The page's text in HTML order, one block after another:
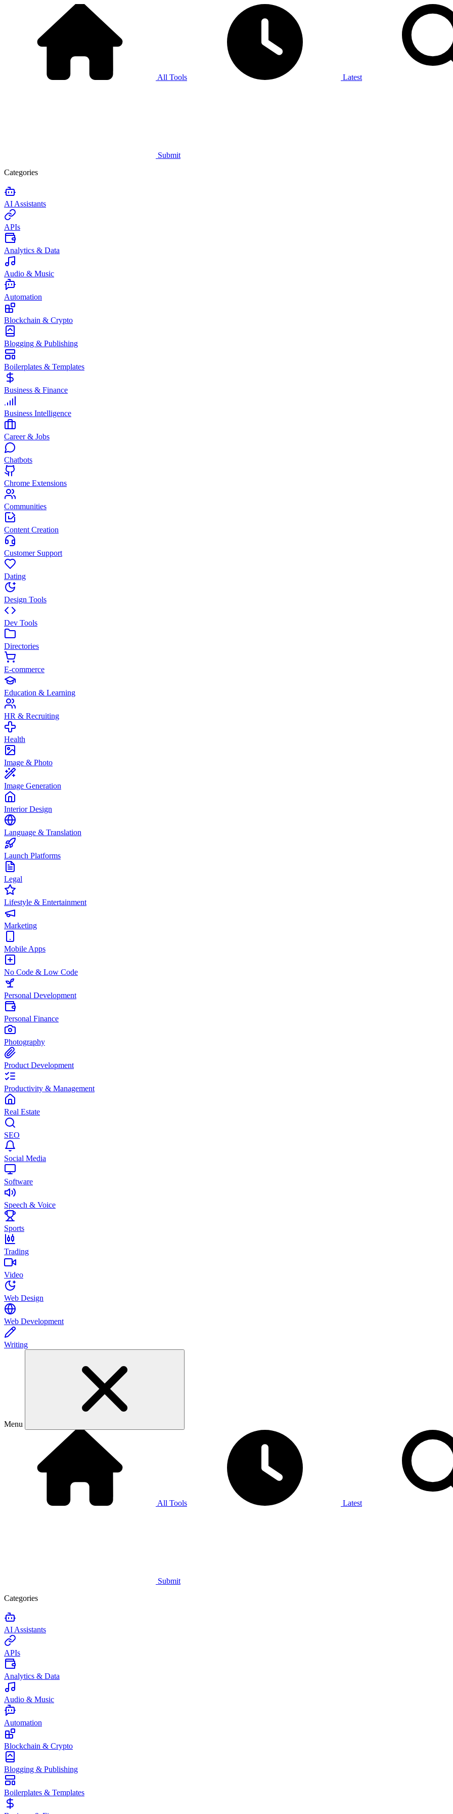
All Tools Latest
Submit
Categories
AI Assistants
APIs
Analytics & Data
Audio & Music
Automation
Blockchain & Crypto
Blogging & Publishing
Boilerplates & Templates
Business & Finance
Business Intelligence
Career & Jobs
Chatbots
Chrome Extensions
Communities
Content Creation
Customer Support
Dating
Design Tools
Dev Tools
Directories
E-commerce
Education & Learning
HR & Recruiting
Health
Image & Photo
Image Generation
Interior Design
Language & Translation
Launch Platforms
Legal
Lifestyle & Entertainment
Marketing
Mobile Apps
No Code & Low Code
Personal Development
Personal Finance
Photography
Product Development
Productivity & Management
Real Estate
SEO
Social Media
Software
Speech & Voice
Sports
Trading
Video
Web Design
Web Development
Writing
Menu
All Tools Latest
Submit
Categories
AI Assistants
APIs
Analytics & Data
Audio & Music
Automation
Blockchain & Crypto
Blogging & Publishing
Boilerplates & Templates